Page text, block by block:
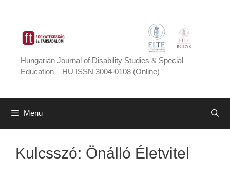
content
Hungarian Journal of Disability Studies & Special
Education – HU ISSN 3004-0108 (Online)
Menu
Kulcsszó: Önálló Életvitel